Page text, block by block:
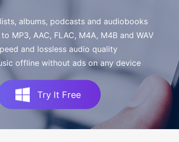
albums, podcasts and audiobooks
MP3, AAC, FLAC, M4A, M4B and WAV
and lossless audio quality
offline without ads on any device
Try It Free